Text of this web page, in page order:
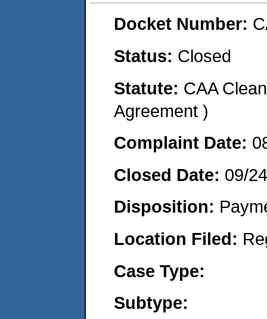
Docket Number:
Status: Closed
Statute: CAA
Agreement )
Complaint Date:
Closed Date: 09/
Disposition:
Location Filed:
Case Type:
Subtype: